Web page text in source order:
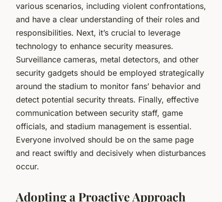
various scenarios, including violent confrontations,
and have a clear understanding of their roles and
responsibilities. Next, it’s crucial to leverage
technology to enhance security measures.
Surveillance cameras, metal detectors, and other
security gadgets should be employed strategically
around the stadium to monitor fans’ behavior and
detect potential security threats. Finally, effective
communication between security staff, game
officials, and stadium management is essential.
Everyone involved should be on the same page
and react swiftly and decisively when disturbances
occur.
Adopting a Proactive Approach